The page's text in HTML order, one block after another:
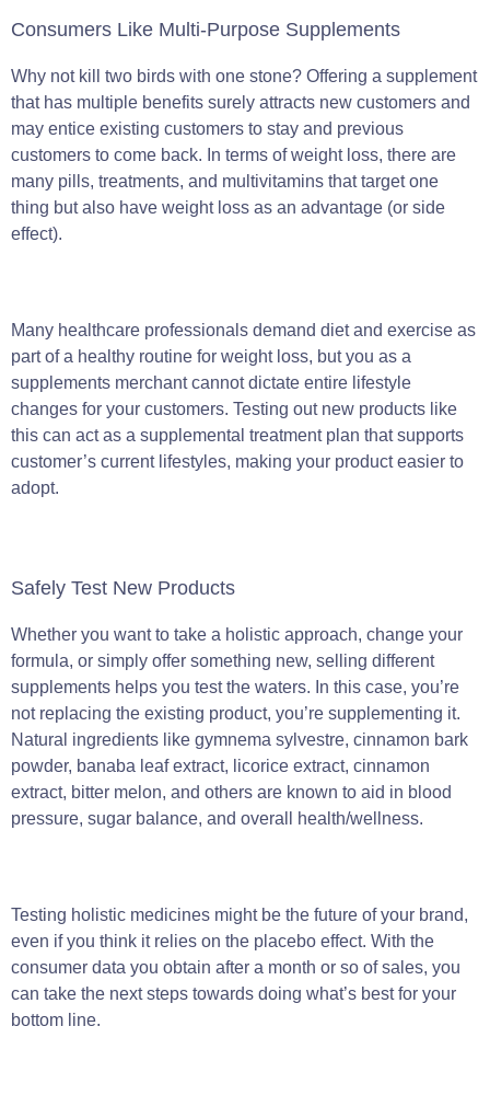
Consumers Like Multi-Purpose Supplements
Why not kill two birds with one stone? Offering a supplement
that has multiple benefits surely attracts new customers and
may entice existing customers to stay and previous
customers to come back. In terms of weight loss, there are
many pills, treatments, and multivitamins that target one
thing but also have weight loss as an advantage (or side
effect).
Many healthcare professionals demand diet and exercise as
part of a healthy routine for weight loss, but you as a
supplements merchant cannot dictate entire lifestyle
changes for your customers. Testing out new products like
this can act as a supplemental treatment plan that supports
customer’s current lifestyles, making your product easier to
adopt.
Safely Test New Products
Whether you want to take a holistic approach, change your
formula, or simply offer something new, selling different
supplements helps you test the waters. In this case, you’re
not replacing the existing product, you’re supplementing it.
Natural ingredients like gymnema sylvestre, cinnamon bark
powder, banaba leaf extract, licorice extract, cinnamon
extract, bitter melon, and others are known to aid in blood
pressure, sugar balance, and overall health/wellness.
Testing holistic medicines might be the future of your brand,
even if you think it relies on the placebo effect. With the
consumer data you obtain after a month or so of sales, you
can take the next steps towards doing what’s best for your
bottom line.